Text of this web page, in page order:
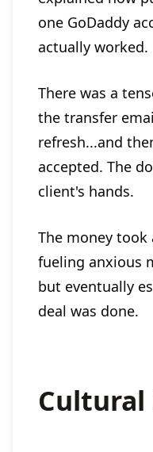
one GoDaddy
actually worked.
There was a
the transfer
refresh...and
accepted. The
client's hands.
The money took
fueling anxious
but eventually
deal was done.